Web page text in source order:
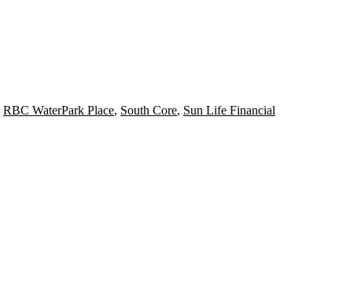
RBC WaterPark Place, South Core, Sun Life Financial